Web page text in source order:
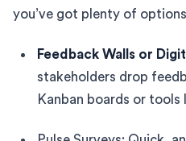
you’ve got plenty of
Feedback Walls or
stakeholders drop
Kanban boards or